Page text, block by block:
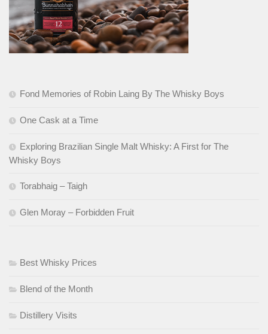
Fond Memories of Robin Laing By The Whisky Boys
One Cask at a Time
Exploring Brazilian Single Malt Whisky: A First for The
Whisky Boys
Torabhaig – Taigh
Glen Moray – Forbidden Fruit
Best Whisky Prices
Blend of the Month
Distillery Visits